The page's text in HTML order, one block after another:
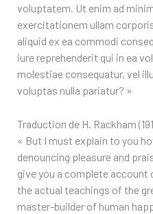
voluptatem. Ut enim ad
exercitationem ullam
aliquid ex ea commodi
iure reprehenderit qui in ea
molestiae consequatur, vel
voluptas nulla pariatur? »
Traduction de H. Rackham
« But I must explain to you
denouncing pleasure and
give you a complete account
the actual teachings of the
master-builder of human